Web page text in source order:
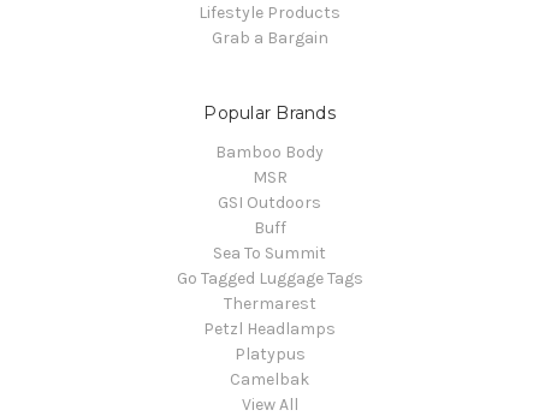
Lifestyle Products
Grab a Bargain
Popular Brands
Bamboo Body
MSR
GSI Outdoors
Buff
Sea To Summit
Go Tagged Luggage Tags
Thermarest
Petzl Headlamps
Platypus
Camelbak
View All